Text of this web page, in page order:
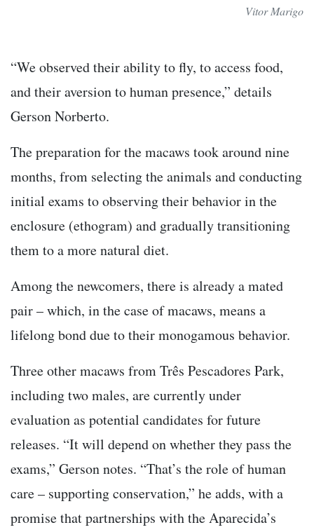
Vitor Marigo
“We observed their ability to fly, to access food,
and their aversion to human presence,” details
Gerson Norberto.
The preparation for the macaws took around nine
months, from selecting the animals and conducting
initial exams to observing their behavior in the
enclosure (ethogram) and gradually transitioning
them to a more natural diet.
Among the newcomers, there is already a mated
pair – which, in the case of macaws, means a
lifelong bond due to their monogamous behavior.
Three other macaws from Três Pescadores Park,
including two males, are currently under
evaluation as potential candidates for future
releases. “It will depend on whether they pass the
exams,” Gerson notes. “That’s the role of human
care – supporting conservation,” he adds, with a
promise that partnerships with the Aparecida’s